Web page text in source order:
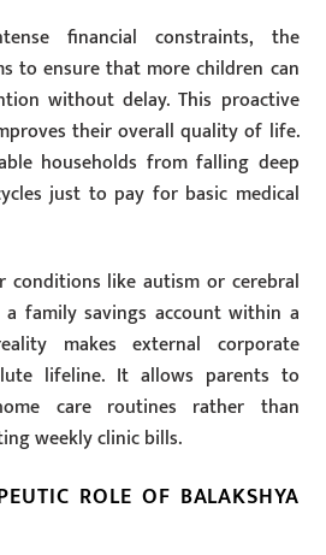
financial constraints, the
to ensure that more children can
without delay. This proactive
their overall quality of life.
households from falling deep
just to pay for basic medical
like autism or cerebral
family savings account within a
makes external corporate
lifeline. It allows parents to
care routines rather than
weekly clinic bills.
ROLE OF BALAKSHYA